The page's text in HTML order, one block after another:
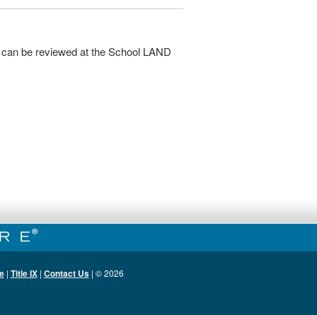
be reviewed at the School LAND
| Title IX| Contact Us| ©2026